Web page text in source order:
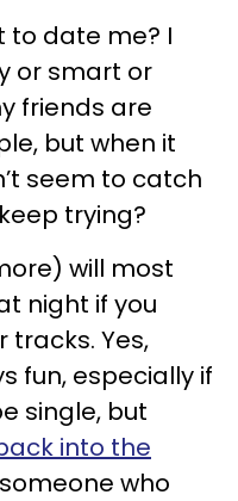
to date me? I
or smart or
friends are
but when it
seem to catch
trying?
will most
night if you
tracks. Yes,
fun, especially if
single, but
into the
who